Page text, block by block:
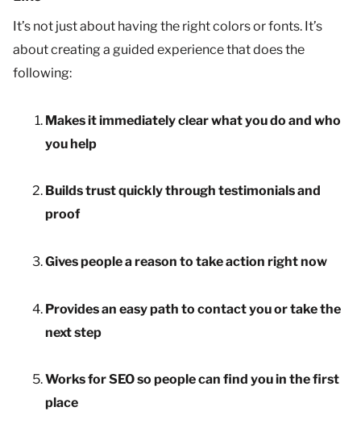
It’s not just about having the right colors or fonts. It’s
about creating a guided experience that does the
following:
Makes it immediately clear what you do and who
you help
Builds trust quickly through testimonials and
proof
Gives people a reason to take action right now
Provides an easy path to contact you or take the
next step
Works for SEO so people can find you in the first
place